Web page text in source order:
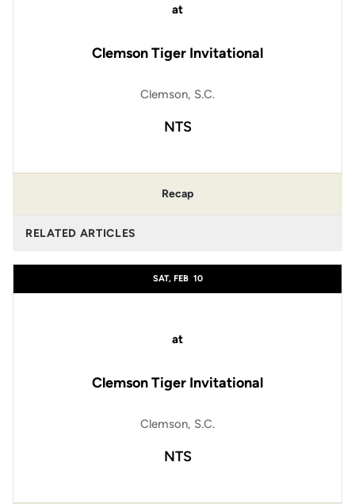
at
Clemson Tiger Invitational
Clemson, S.C.
NTS
Recap
RELATED ARTICLES
SAT, FEB 10
at
Clemson Tiger Invitational
Clemson, S.C.
NTS